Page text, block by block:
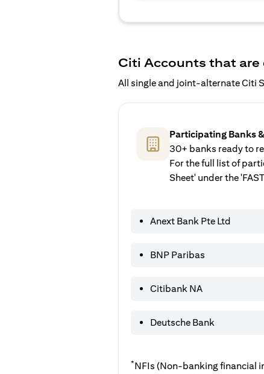
Citi Accounts that are
All single and joint-alternate Citi
Participating Banks
30+ banks ready to
For the full list of
Sheet' under the
Anext Bank Pte Ltd
BNP Paribas
Citibank NA
Deutsche Bank
*NFIs (Non-banking financial